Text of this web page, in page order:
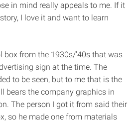
in mind really appeals to me. If it
I love it and want to learn
box from the 1930s/’40s that was
sign at the time. The
to be seen, but to me that is the
bears the company graphics in
The person I got it from said their
so he made one from materials